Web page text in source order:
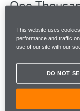
One
moment in
becomes one of
To celebrate the
Automotive
This website uses
performance and traffic
use of our site with our
DO NOT